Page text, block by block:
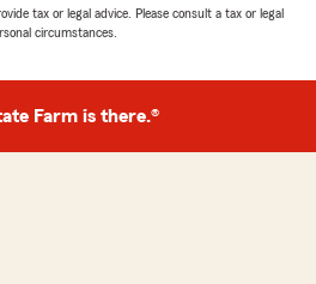
tax or legal advice. Please consult a tax or legal
circumstances.
Farm is there.®